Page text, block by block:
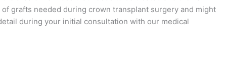
grafts needed during crown transplant surgery and might
during your initial consultation with our medical